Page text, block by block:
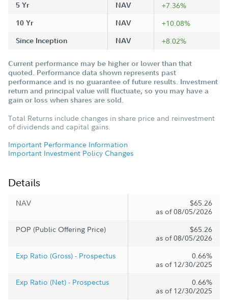
5 Yr NAV +7.36%
10 Yr NAV +10.08%
Since Inception NAV +8.02%
Current performance may be higher or lower than that
quoted. Performance data shown represents past
performance and is no guarantee of future results. Investment
return and principal value will fluctuate, so you may have a
gain or loss when shares are sold.
Total Returns include changes in share price and reinvestment
of dividends and capital gains.
Important Performance Information
Important Investment Policy Changes
Details
NAV
$65.26
as of 08/05/2026
POP (Public Offering Price)
$65.26
as of 08/05/2026
Exp Ratio (Gross) - Prospectus
0.66%
as of 12/30/2025
Exp Ratio (Net) - Prospectus
0.66%
as of 12/30/2025